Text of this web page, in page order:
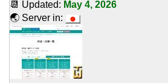
📆 Updated: May 4, 2026
🌏 Server in: